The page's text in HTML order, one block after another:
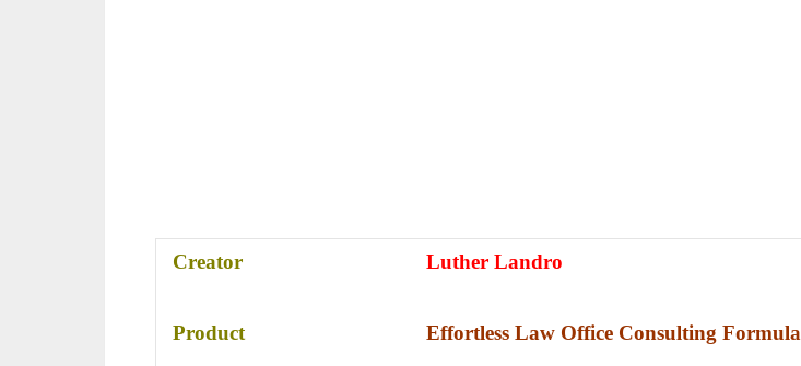
Creator Luther Landro
Product Effortless Law Office Consulting Formula